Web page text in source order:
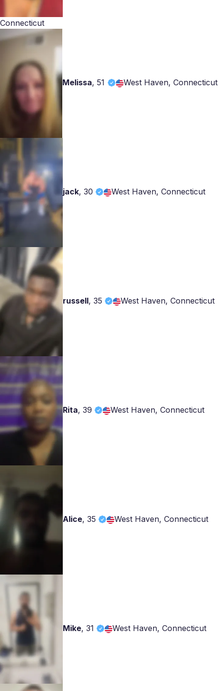
Connecticut
Melissa,51 West Haven, Connecticut
jack, 30 West Haven, Connecticut
russell, 35 West Haven, Connecticut
Rita, 39 West Haven, Connecticut
Alice, 35 West Haven, Connecticut
Mike, 31 West Haven, Connecticut